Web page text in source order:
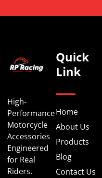
High-
Performance
Motorcycle
Accessories
Engineered
for Real
Riders.
Quick
Link
Home
About Us
Products
Blog
Contact Us